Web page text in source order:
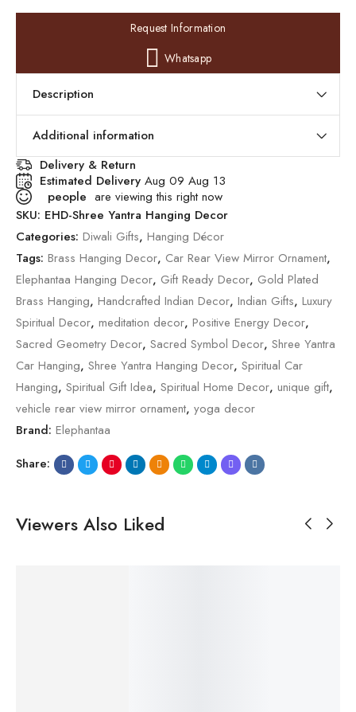
Request Information
Whatsapp
Description
Additional information
Delivery & Return
Estimated Delivery Aug 09 Aug 13
people are viewing this right now
SKU: EHD-Shree Yantra Hanging Decor
Categories: Diwali Gifts, Hanging Décor
Tags: Brass Hanging Decor, Car Rear View Mirror Ornament,
Elephantaa Hanging Decor, Gift Ready Decor, Gold Plated
Brass Hanging, Handcrafted Indian Decor, Indian Gifts, Luxury
Spiritual Decor, meditation decor, Positive Energy Decor,
Sacred Geometry Decor, Sacred Symbol Decor, Shree Yantra
Car Hanging, Shree Yantra Hanging Decor, Spiritual Car
Hanging, Spiritual Gift Idea, Spiritual Home Decor, unique gift,
vehicle rear view mirror ornament, yoga decor
Brand: Elephantaa
Share:
Viewers Also Liked